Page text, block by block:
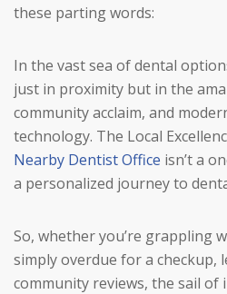
these parting words:
In the vast sea of dental
just in proximity but in the
community acclaim, and
technology. The Local
Nearby Dentist Office isn’t a
a personalized journey to
So, whether you’re grappling
simply overdue for a checkup,
community reviews, the sail of